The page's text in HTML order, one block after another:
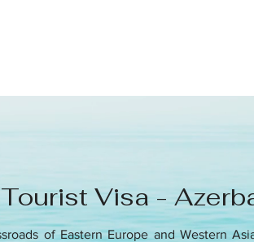
Tourist Visa -
of Eastern Europe and Western